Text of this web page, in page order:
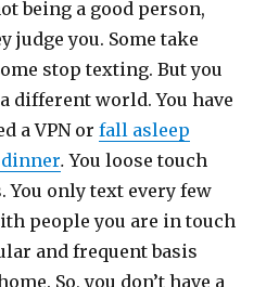
being a good person,
judge you. Some take
stop texting. But you
different world. You have
a VPN orfall asleep
dinner. You loose touch
only text every few
people you are in touch
and frequent basis
So, you don’t have a